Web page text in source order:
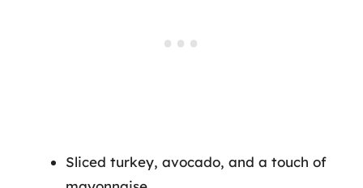
Sliced turkey, avocado, and a touch of